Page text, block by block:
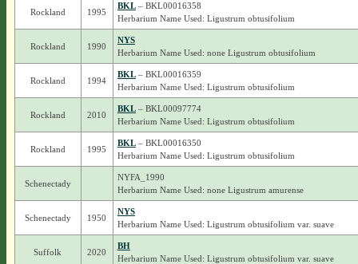
Rockland 1995
BKL– BKL00016358
Herbarium Name Used: Ligustrum obtusifolium
Rockland 1990
NYS
Herbarium Name Used: none Ligustrum obtusifolium
Rockland 1994
BKL– BKL00016359
Herbarium Name Used: Ligustrum obtusifolium
Rockland 2010
BKL– BKL00097774
Herbarium Name Used: Ligustrum obtusifolium
Rockland 1995
BKL– BKL00016350
Herbarium Name Used: Ligustrum obtusifolium
Schenectady
NYFA_1990
Herbarium Name Used: none Ligustrum amurense
Schenectady 1950
NYS
Herbarium Name Used: Ligustrum obtusifolium var. suave
Suffolk 2020
BH
Herbarium Name Used: Ligustrum obtusifolium var. suave